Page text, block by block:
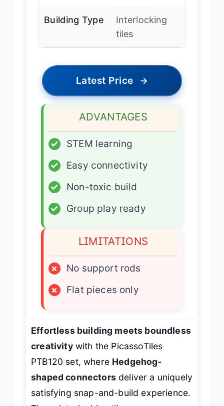
Building Type
Interlocking
tiles
Latest Price →
ADVANTAGES
✓
STEM learning
✓
Easy connectivity
✓
Non-toxic build
✓
Group play ready
LIMITATIONS
×
No support rods
×
Flat pieces only
Effortless building meets boundless
creativitywith the PicassoTiles
PTB120 set, where Hedgehog-
shaped connectorsdeliver a uniquely
satisfying snap-and-build experience.